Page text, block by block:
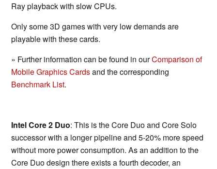
Ray playback with slow CPUs.
Only some 3D games with very low demands are
playable with these cards.
» Further information can be found in ourComparison of
Mobile Graphics Cardsand the corresponding
Benchmark List.
Intel Core 2 Duo: This is the Core Duo and Core Solo
successor with a longer pipeline and 5-20% more speed
without more power consumption. As an addition to the
Core Duo design there exists a fourth decoder, an